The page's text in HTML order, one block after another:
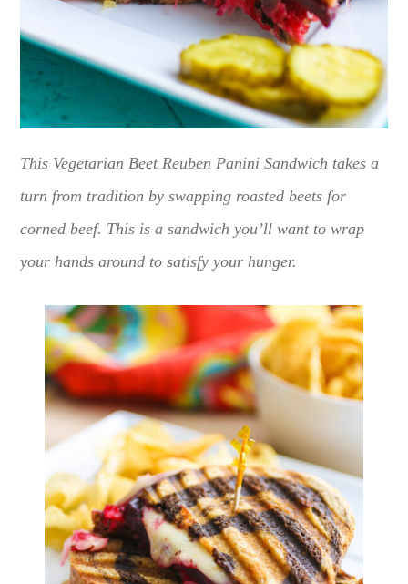
This Vegetarian Beet Reuben Panini Sandwich takes a
turn from tradition by swapping roasted beets for
corned beef. This is a sandwich you’ll want to wrap
your hands around to satisfy your hunger.